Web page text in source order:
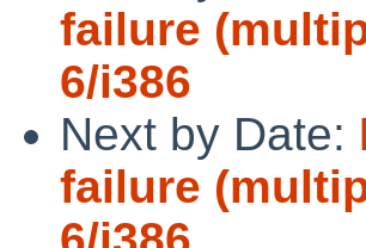
failure
6/i386
Next by Date:
failure